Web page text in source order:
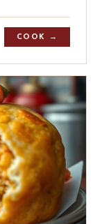
COOK →